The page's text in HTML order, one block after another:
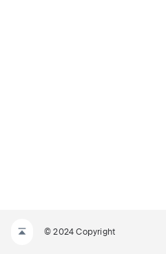
© 2024 Copyright